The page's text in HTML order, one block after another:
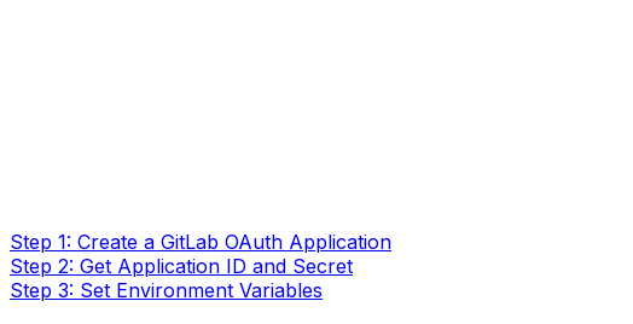
Step 1: Create a GitLab OAuth Application
Step 2: Get Application ID and Secret
Step 3: Set Environment Variables